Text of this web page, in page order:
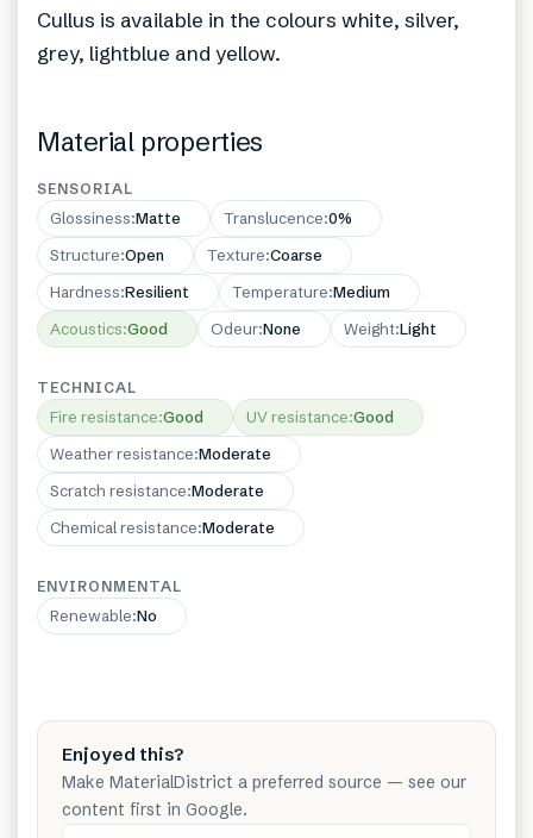
Cullus is available in the colours white, silver,
grey, lightblue and yellow.
Material properties
SENSORIAL
Glossiness:Matte Translucence:0%
Structure:Open Texture:Coarse
Hardness:Resilient Temperature:Medium
Acoustics:Good Odeur:None Weight:Light
TECHNICAL
Fire resistance:Good UV resistance:Good
Weather resistance:Moderate
Scratch resistance:Moderate
Chemical resistance:Moderate
ENVIRONMENTAL
Renewable:No
Enjoyed this?
Make MaterialDistrict a preferred source — see our
content first in Google.